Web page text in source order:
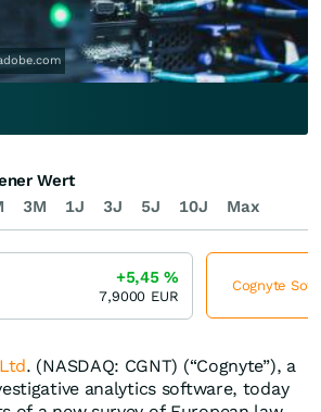
. (NASDAQ: CGNT) (“Cognyte”), a
analytics software, today
3M 1J 3J 5J 10J Max
Wert
+5,45%
7,9000 EUR
Cognyte